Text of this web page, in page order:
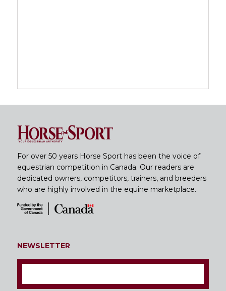
For over 50 years Horse Sport has been the voice of
equestrian competition in Canada. Our readers are
dedicated owners, competitors, trainers, and breeders
who are highly involved in the equine marketplace.
NEWSLETTER